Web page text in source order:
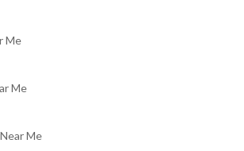
Me
Me
Me